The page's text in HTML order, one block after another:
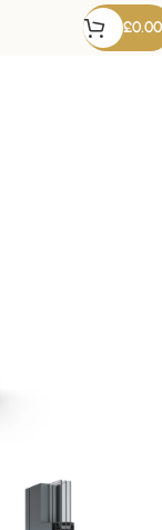
£0.00